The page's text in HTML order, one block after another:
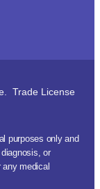
Trade License
purposes only and
or
medical